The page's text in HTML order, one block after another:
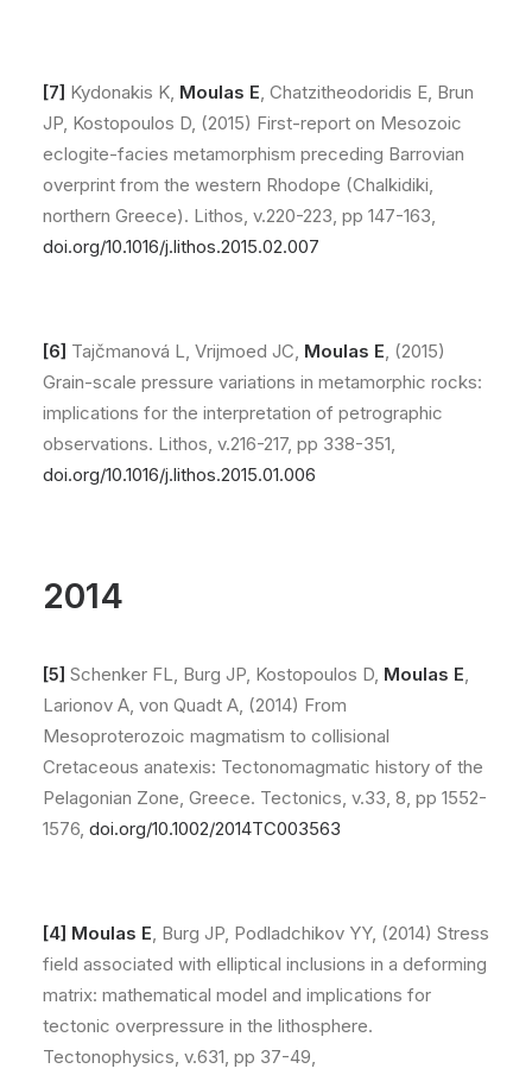
[7] Kydonakis K, Moulas E, Chatzitheodoridis E, Brun
JP, Kostopoulos D, (2015) First-report on Mesozoic
eclogite-facies metamorphism preceding Barrovian
overprint from the western Rhodope (Chalkidiki,
northern Greece). Lithos, v.220-223, pp 147-163,
doi.org/10.1016/j.lithos.2015.02.007
[6] Tajčmanová L, Vrijmoed JC, Moulas E, (2015)
Grain-scale pressure variations in metamorphic rocks:
implications for the interpretation of petrographic
observations. Lithos, v.216-217, pp 338-351,
doi.org/10.1016/j.lithos.2015.01.006
2014
[5] Schenker FL, Burg JP, Kostopoulos D, Moulas E,
Larionov A, von Quadt A, (2014) From
Mesoproterozoic magmatism to collisional
Cretaceous anatexis: Tectonomagmatic history of the
Pelagonian Zone, Greece. Tectonics, v.33, 8, pp 1552-
1576, doi.org/10.1002/2014TC003563
[4] Moulas E, Burg JP, Podladchikov YY, (2014) Stress
field associated with elliptical inclusions in a deforming
matrix: mathematical model and implications for
tectonic overpressure in the lithosphere.
Tectonophysics, v.631, pp 37-49,